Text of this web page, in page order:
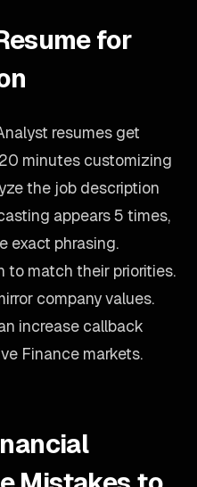
for
resumes get
minutes customizing
the job description
appears 5 times,
exact phrasing.
to match their priorities.
company values.
increase callback
Finance markets.